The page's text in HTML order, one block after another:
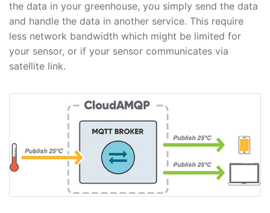
the data in your greenhouse, you simply send the data
and handle the data in another service. This require
less network bandwidth which might be limited for
your sensor, or if your sensor communicates via
satellite link.